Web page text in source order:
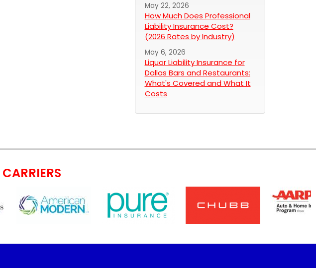
May 22, 2026
How Much Does Professional
Liability Insurance Cost?
(2026 Rates by Industry)
May 6, 2026
Liquor Liability Insurance for
Dallas Bars and Restaurants:
What's Covered and What It
Costs